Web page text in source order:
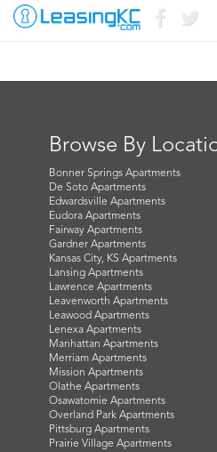
Browse By
Bonner Springs Apartments
De Soto Apartments
Edwardsville Apartments
Eudora Apartments
Fairway Apartments
Gardner Apartments
Kansas City, KS Apartments
Lansing Apartments
Lawrence Apartments
Leavenworth Apartments
Leawood Apartments
Lenexa Apartments
Manhattan Apartments
Merriam Apartments
Mission Apartments
Olathe Apartments
Osawatomie Apartments
Overland Park Apartments
Pittsburg Apartments
Prairie Village Apartments